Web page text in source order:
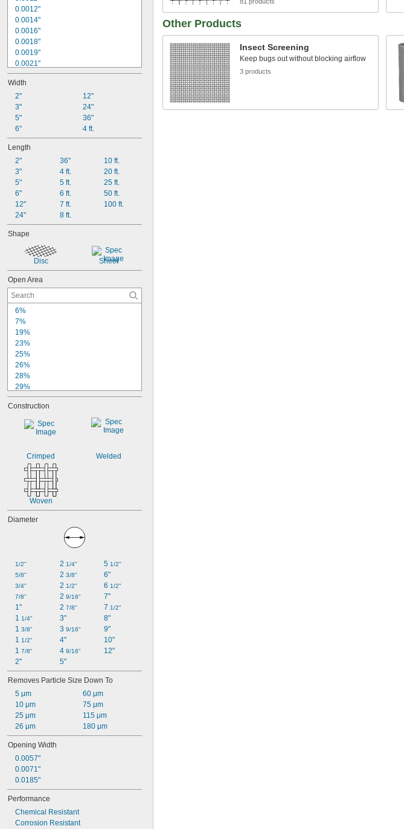
12 × 12
12 × 64
14 × 14
15 × 15
16 × 16
0.0012"
0.0014"
0.0016"
0.0018"
0.0019"
0.0021"
0.0024"
0.0026"
0.0036"
0.0037"
0.004"
0.0045"
0.0055"
0.006"
0.0065"
0.007"
Width
2"
3"
5"
6"
12"
24"
36"
4 ft.
Length
2"
3"
5"
6"
12"
24"
36"
4 ft.
5 ft.
6 ft.
7 ft.
8 ft.
10 ft.
20 ft.
25 ft.
50 ft.
100 ft.
Shape
Disc Sheet
Open Area
6%
7%
19%
23%
25%
26%
28%
29%
30%
31%
33%
34%
36%
37%
38%
39%
40%
Construction
Crimped Welded
Woven
Diameter
1/2"
5/8"
3/4"
7/8"
1"
1 1/4"
1 3/8"
1 1/2"
1 7/8"
2"
2 1/4"
2 3/8"
2 1/2"
2 9/16"
2 7/8"
3"
3 9/16"
4"
4 9/16"
5"
5 1/2"
6"
6 1/2"
7"
7 1/2"
8"
9"
10"
12"
Removes Particle Size Down To
5 μm
10 μm
25 μm
26 μm
60 μm
75 μm
115 μm
180 μm
Opening Width
0.0057"
0.0071"
0.0185"
Performance
Chemical Resistant
Corrosion Resistant
Other Products
Insect Screening
Keep bugs out without blocking airflow
3 products